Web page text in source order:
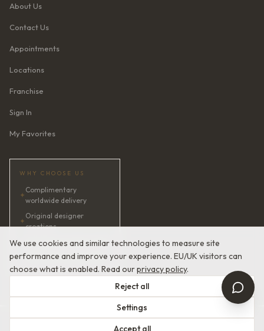
We use cookies and similar technologies to measure site
performance and improve your experience. EU/UK visitors can
choose what is enabled. Read ourprivacy policy.
Reject all
Settings
Accept all
About Us
Contact Us
Appointments
Locations
Franchise
Sign In
My Favorites
WHY CHOOSE US
✦
Complimentary
worldwide delivery
✦
Original designer
creations
✦AI bridal consultant · 24/7
✦Satisfaction guaranteed